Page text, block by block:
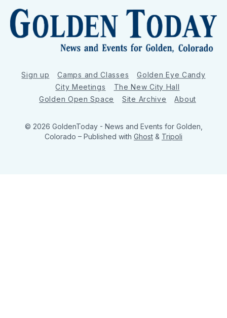
Sign up Camps and Classes
Golden Eye Candy
City Meetings
The New City Hall
Golden Open Space
Site Archive About
© 2026 GoldenToday - News and Events for Golden,
Colorado – Published with Ghost & Tripoli